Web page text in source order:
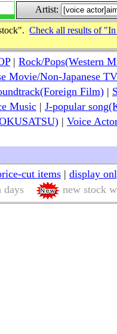
Artist:
Check all results of
| Rock/Pops(Western
Movie/Non-Japanese
Film) |
Music | J-popular
| Voice
cut items | display
days
new stock